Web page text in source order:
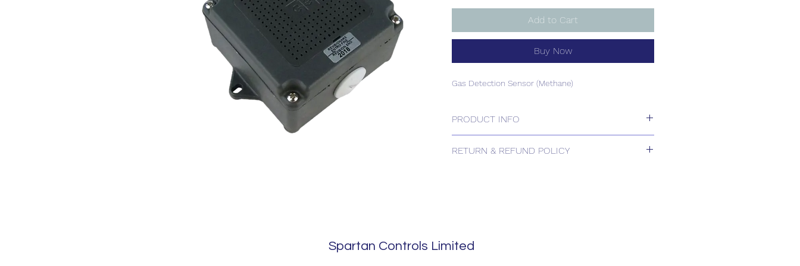
Add to Cart
Buy Now
Gas Detection Sensor (Methane)
PRODUCT INFO
RETURN & REFUND POLICY
Spartan Controls Limited